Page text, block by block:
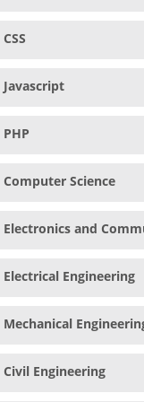
CSS
Javascript
PHP
Computer Science
Electronics and
Electrical Engineering
Mechanical
Civil Engineering